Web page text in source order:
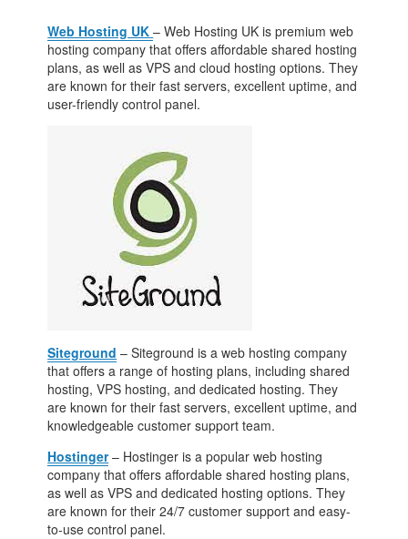
Web Hosting UK – Web Hosting UK is premium web
hosting company that offers affordable shared hosting
plans, as well as VPS and cloud hosting options. They
are known for their fast servers, excellent uptime, and
user-friendly control panel.
Siteground – Siteground is a web hosting company
that offers a range of hosting plans, including shared
hosting, VPS hosting, and dedicated hosting. They
are known for their fast servers, excellent uptime, and
knowledgeable customer support team.
Hostinger– Hostinger is a popular web hosting
company that offers affordable shared hosting plans,
as well as VPS and dedicated hosting options. They
are known for their 24/7 customer support and easy-
to-use control panel.